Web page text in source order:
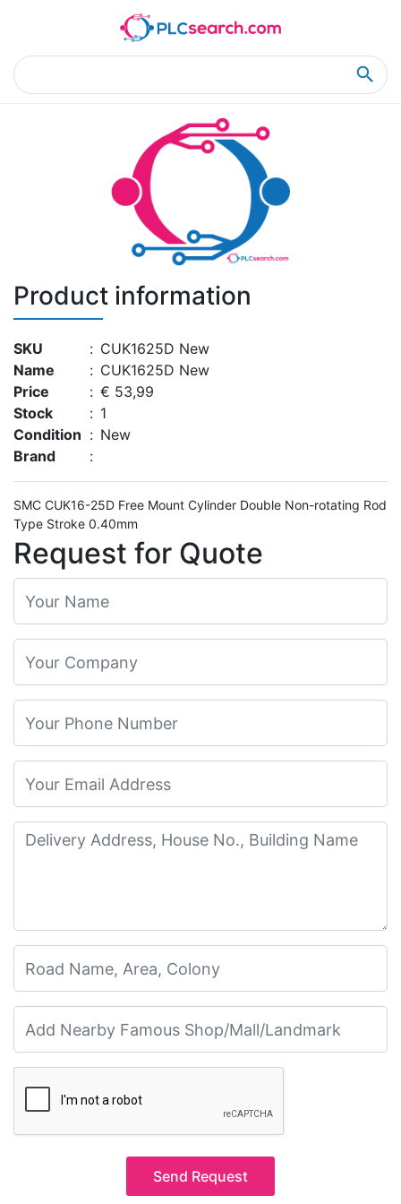
Product Details
Product information
SKU : CUK1625D New
Name
: CUK1625D New
Price
: € 53,99
Stock
: 1
Condition : New
Brand
:
SMC CUK16-25D Free Mount Cylinder Double Non-rotating Rod
Request for Quote
Send Request